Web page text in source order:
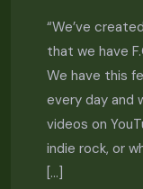
“We’ve
that we have
We have this
every day and
videos on
indie rock, or
[…]